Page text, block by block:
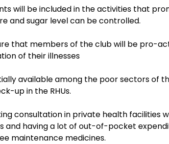
will be included in the activities that
and sugar level can be controlled.
that members of the club will be pro-
of their illnesses
available among the poor sectors of
up in the RHUs.
consultation in private health facilities
and having a lot of out-of-pocket
maintenance medicines.